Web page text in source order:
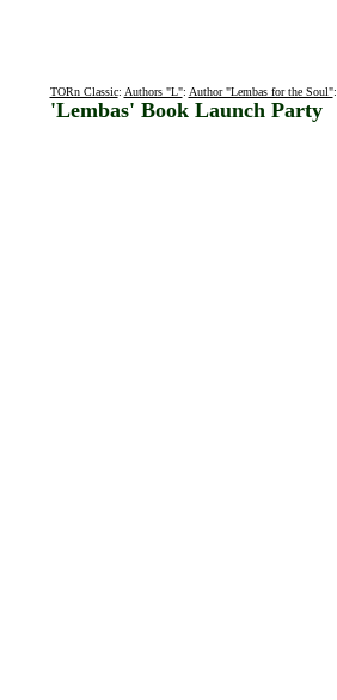
TORn Classic: Authors "L": Author "Lembas for the Soul":
'Lembas' Book Launch Party